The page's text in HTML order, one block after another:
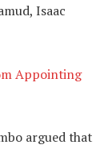
Isaac
Appointing
argued that